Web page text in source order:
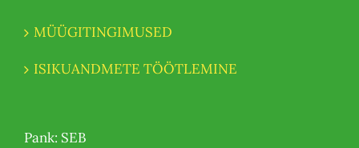
MÜÜGITINGIMUSED
ISIKUANDMETE TÖÖTLEMINE
Pank: SEB